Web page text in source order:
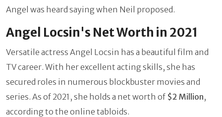
Angel was heard saying when Neil proposed.
Angel Locsin's Net Worth in 2021
Versatile actress Angel Locsin has a beautiful film and
TV career. With her excellent acting skills, she has
secured roles in numerous blockbuster movies and
series. As of 2021, she holds a net worth of $2 Million,
according to the online tabloids.